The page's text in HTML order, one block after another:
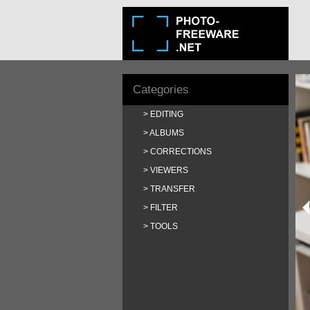
Categories
EDITING
ALBUMS
CORRECTIONS
VIEWERS
TRANSFER
FILTER
TOOLS